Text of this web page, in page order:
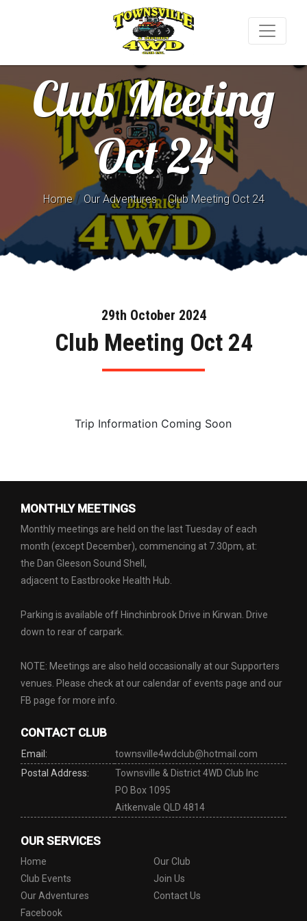
Club Meeting
Oct 24
Home/ Our Adventures/Club Meeting Oct 24
29th October 2024
Club Meeting Oct 24
Trip Information Coming Soon
MONTHLY MEETINGS
Monthly meetings are held on the last Tuesday of each
month (except December), commencing at 7.30pm, at:
the Dan Gleeson Sound Shell,
adjacent to Eastbrooke Health Hub.
Parking is available off Hinchinbrook Drive in Kirwan. Drive
down to rear of carpark.
NOTE: Meetings are also held occasionally at our Supporters
venues. Please check at our calendar of events page and our
FB page for more info.
CONTACT CLUB
Email:
townsville4wdclub@hotmail.com
Postal Address:
Townsville & District 4WD Club Inc
PO Box 1095
Aitkenvale QLD 4814
OUR SERVICES
Home
Our Club
Club Events
Join Us
Our Adventures
Contact Us
Facebook